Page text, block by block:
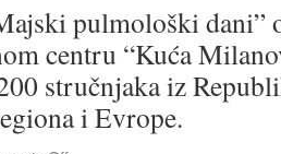
PACIJENATA,
dr
Dijana
Lučić
pulmološki dani”
centru “Kuća
stručnjaka iz
i Evrope.